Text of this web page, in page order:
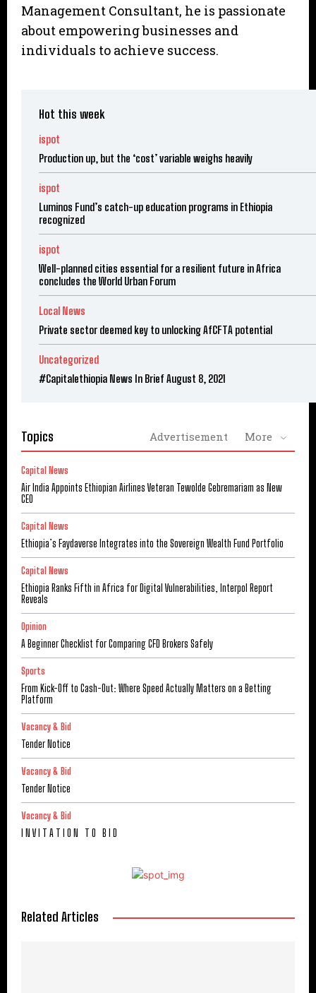
Management Consultant, he is passionate
about empowering businesses and
individuals to achieve success.
Hot this week
ispot
Production up, but the ‘cost’ variable weighs heavily
ispot
Luminos Fund’s catch-up education programs in Ethiopia
recognized
ispot
Well-planned cities essential for a resilient future in Africa
concludes the World Urban Forum
Local News
Private sector deemed key to unlocking AfCFTA potential
Uncategorized
#Capitalethiopia News In Brief August 8, 2021
Topics Advertisement More
Capital News
Air India Appoints Ethiopian Airlines Veteran Tewolde Gebremariam as New
CEO
Capital News
Ethiopia’s Faydaverse Integrates into the Sovereign Wealth Fund Portfolio
Capital News
Ethiopia Ranks Fifth in Africa for Digital Vulnerabilities, Interpol Report
Reveals
Opinion
A Beginner Checklist for Comparing CFD Brokers Safely
Sports
From Kick-Off to Cash-Out: Where Speed Actually Matters on a Betting
Platform
Vacancy & Bid
Tender Notice
Vacancy & Bid
Tender Notice
Vacancy & Bid
I N V I T A T I O N T O B I D
Related Articles